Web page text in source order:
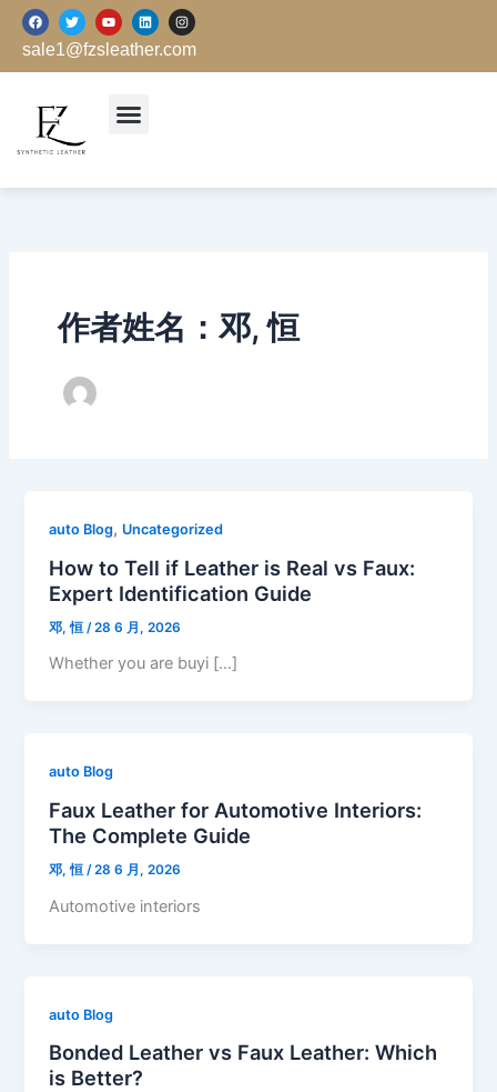
F
a
c
e
k
T
w
i
t
Y
o
u
t
L
i
n
k
I
n
s
t
sale1@fzsleather.com
作者姓名：邓, 恒
auto Blog, Uncategorized
How to Tell if Leather is Real vs Faux:
Expert Identification Guide
邓, 恒 /28 6 月, 2026
Whether you are buyi […]
auto Blog
Faux Leather for Automotive Interiors:
The Complete Guide
邓, 恒/28 6 月, 2026
Automotive interiors
auto Blog
Bonded Leather vs Faux Leather: Which
is Better?